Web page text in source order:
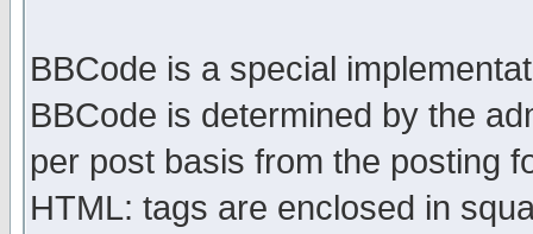
BBCode is a special
BBCode is determined by the
per post basis from the posting
HTML: tags are enclosed in